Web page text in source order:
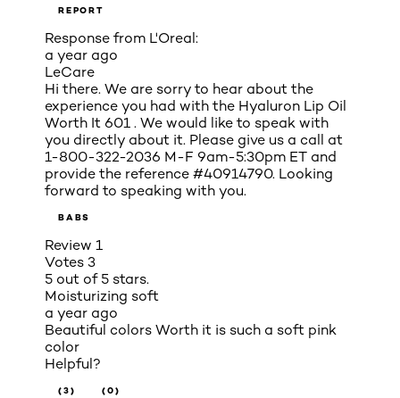
REPORT
Response from L'Oreal:
a year ago
LeCare
Hi there. We are sorry to hear about the
experience you had with the Hyaluron Lip Oil
Worth It 601 . We would like to speak with
you directly about it. Please give us a call at
1-800-322-2036 M-F 9am-5:30pm ET and
provide the reference #40914790. Looking
forward to speaking with you.
BABS
Review 1
Votes 3
5 out of 5 stars.
Moisturizing soft
a year ago
Beautiful colors Worth it is such a soft pink
color
Helpful?
(3) (0)